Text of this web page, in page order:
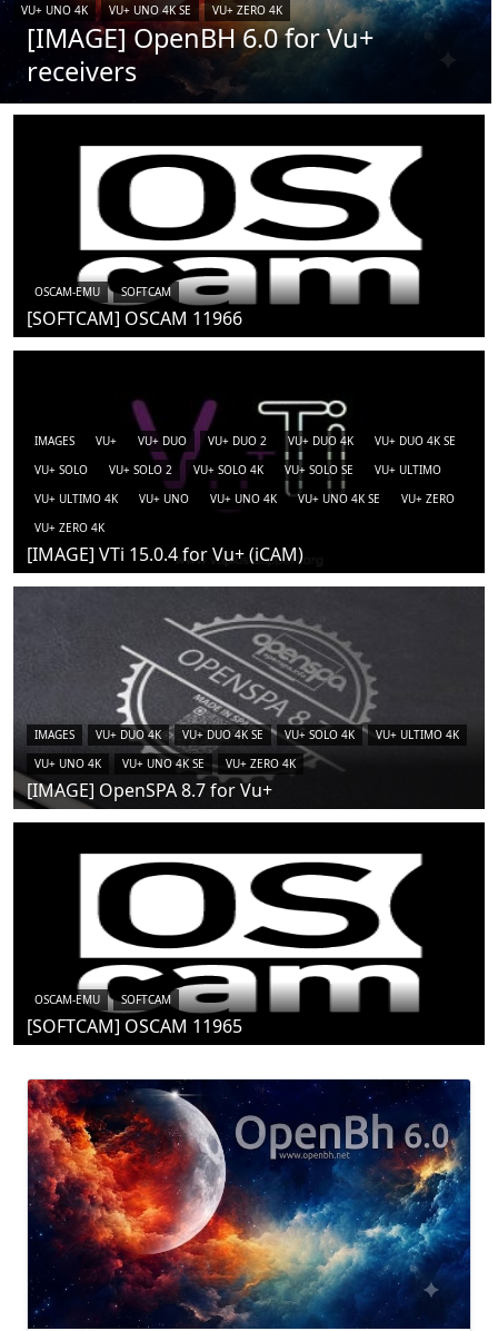
VU+ UNO 4K
VU+ UNO 4K SE VU+ ZERO 4K
[IMAGE] OpenBH 6.0 for Vu+
receivers
OSCAM-EMU SOFTCAM
[SOFTCAM] OSCAM 11966
IMAGES VU+ VU+ DUO VU+ DUO 2 VU+ DUO 4K
VU+ DUO 4K SE
VU+ SOLO
VU+ SOLO 2 VU+ SOLO 4K VU+ SOLO SE
VU+ ULTIMO
VU+ ULTIMO 4K
VU+ UNO VU+ UNO 4K VU+ UNO 4K SE
VU+ ZERO
VU+ ZERO 4K
[IMAGE] VTi 15.0.4 for Vu+ (iCAM)
IMAGES VU+ DUO 4K VU+ DUO 4K SE VU+ SOLO 4K
VU+ ULTIMO 4K
VU+ UNO 4K
VU+ UNO 4K SE VU+ ZERO 4K
[IMAGE] OpenSPA 8.7 for Vu+
OSCAM-EMU SOFTCAM
[SOFTCAM] OSCAM 11965